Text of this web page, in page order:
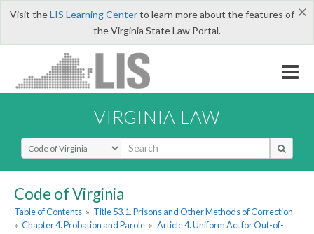
×
Visit theLIS Learning Centerto learn more about the features of
the Virginia State Law Portal.
VIRGINIA LAW
Select Search Type
Code of Virginia
Table of Contents » Title 53.1. Prisons and Other Methods of Correction
» Chapter 4. Probation and Parole » Article 4. Uniform Act for Out-of-